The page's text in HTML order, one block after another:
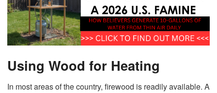
Using Wood for Heating
In most areas of the country, firewood is readily available. A